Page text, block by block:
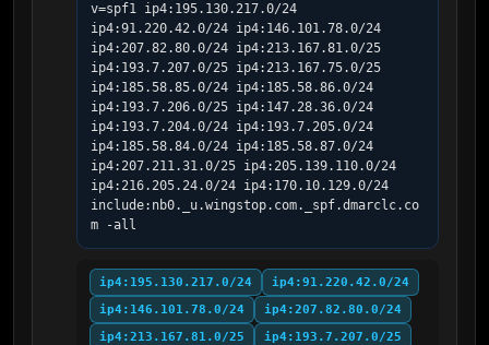
v=spf1 ip4:195.130.217.0/24
ip4:91.220.42.0/24 ip4:146.101.78.0/24
ip4:207.82.80.0/24 ip4:213.167.81.0/25
ip4:193.7.207.0/25 ip4:213.167.75.0/25
ip4:185.58.85.0/24 ip4:185.58.86.0/24
ip4:193.7.206.0/25 ip4:147.28.36.0/24
ip4:193.7.204.0/24 ip4:193.7.205.0/24
ip4:185.58.84.0/24 ip4:185.58.87.0/24
ip4:207.211.31.0/25 ip4:205.139.110.0/24
ip4:216.205.24.0/24 ip4:170.10.129.0/24
include:nb0._u.wingstop.com._spf.dmarclc.co
m -all
ip4:195.130.217.0/24
ip4:91.220.42.0/24
ip4:146.101.78.0/24
ip4:207.82.80.0/24
ip4:213.167.81.0/25
ip4:193.7.207.0/25